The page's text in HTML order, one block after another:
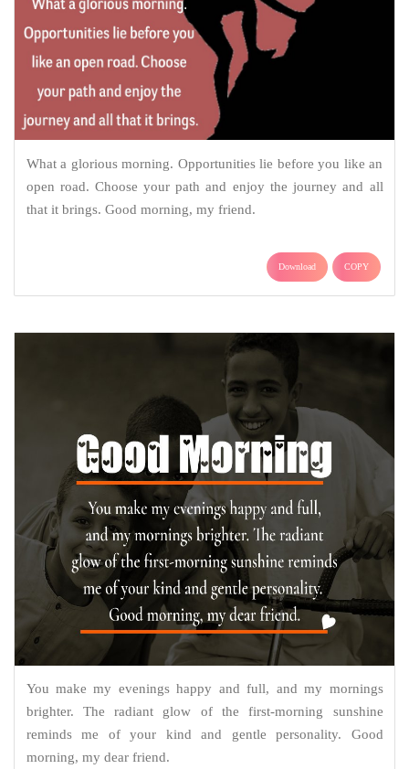
What a glorious morning. Opportunities lie before you like an
open road. Choose your path and enjoy the journey and all
that it brings. Good morning, my friend.
Download COPY
You make my evenings happy and full, and my mornings
brighter. The radiant glow of the first-morning sunshine
reminds me of your kind and gentle personality. Good
morning, my dear friend.